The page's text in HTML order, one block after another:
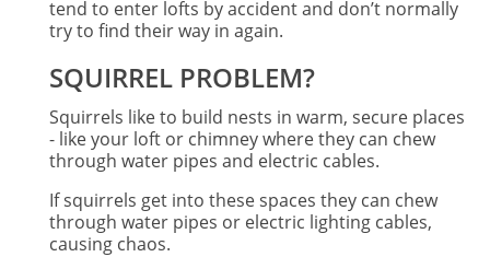
tend to enter lofts by accident and don’t normally
try to find their way in again.
SQUIRREL PROBLEM?
Squirrels like to build nests in warm, secure places
- like your loft or chimney where they can chew
through water pipes and electric cables.
If squirrels get into these spaces they can chew
through water pipes or electric lighting cables,
causing chaos.